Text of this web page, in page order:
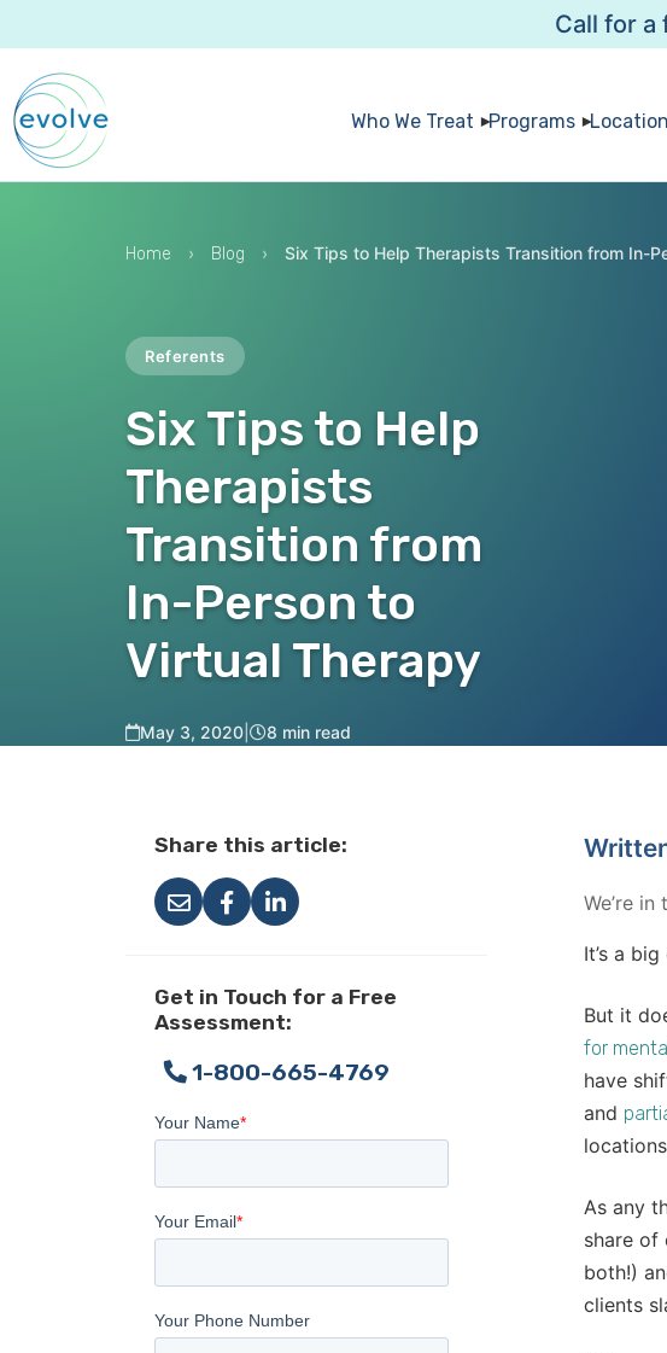
Call for a
Who We Treat Programs
Home › Blog › Six Tips to Help Therapists Transition from In-
Referents
Six Tips to Help
Therapists
Transition from
In-Person to
Virtual Therapy
May 3, 2020 8 min read
Share this article:
Get in Touch for a Free
Assessment:
1-800-665-4769
We’re
It’s a big
But it
for
have
and
As any
share of
both!)
clients